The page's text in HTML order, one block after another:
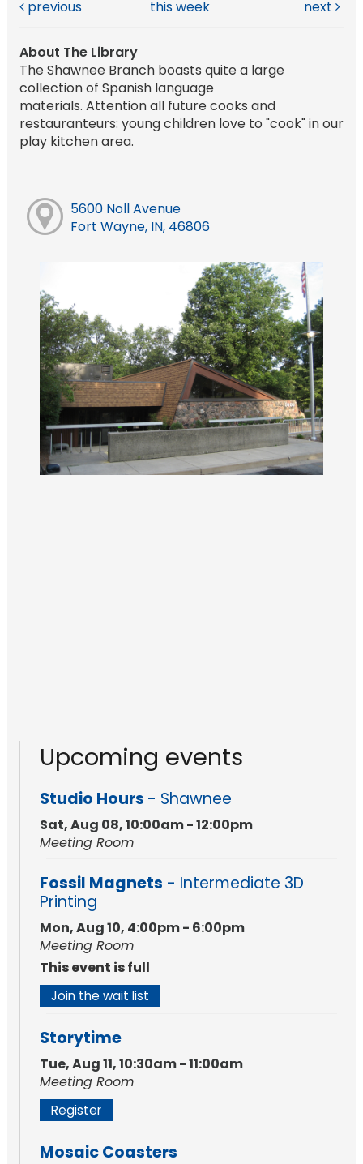
previous this week next
About The Library
The Shawnee Branch boasts quite a large
collection of Spanish language
materials. Attention all future cooks and
restauranteurs: young children love to "cook" in our
play kitchen area.
5600 Noll Avenue
Fort Wayne, IN, 46806
Upcoming events
Studio Hours - Shawnee
Sat, Aug 08, 10:00am - 12:00pm
Meeting Room
Fossil Magnets - Intermediate 3D
Printing
Mon, Aug 10, 4:00pm - 6:00pm
Meeting Room
This event is full
Join the wait list
Storytime
Tue, Aug 11, 10:30am - 11:00am
Meeting Room
Register
Mosaic Coasters